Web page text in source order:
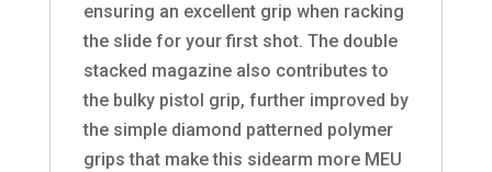
ensuring an excellent grip when racking
the slide for your first shot. The double
stacked magazine also contributes to
the bulky pistol grip, further improved by
the simple diamond patterned polymer
grips that make this sidearm more MEU